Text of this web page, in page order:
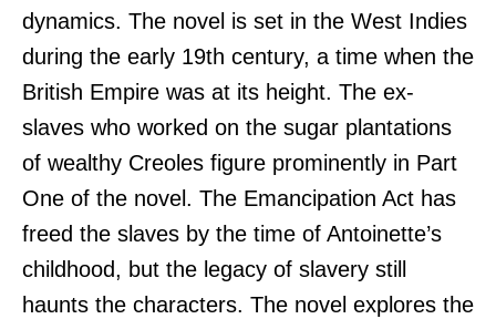
dynamics. The novel is set in the West Indies
during the early 19th century, a time when the
British Empire was at its height. The ex-
slaves who worked on the sugar plantations
of wealthy Creoles figure prominently in Part
One of the novel. The Emancipation Act has
freed the slaves by the time of Antoinette’s
childhood, but the legacy of slavery still
haunts the characters. The novel explores the